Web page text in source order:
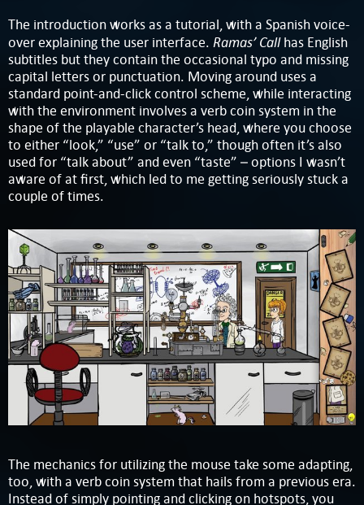
The introduction works as a tutorial, with a Spanish voice-
over explaining the user interface. Ramas’ Callhas English
subtitles but they contain the occasional typo and missing
capital letters or punctuation. Moving around uses a
standard point-and-click control scheme, while interacting
with the environment involves a verb coin system in the
shape of the playable character’s head, where you choose
to either “look,” “use” or “talk to,” though often it’s also
used for “talk about” and even “taste” – options I wasn’t
aware of at first, which led to me getting seriously stuck a
couple of times.
The mechanics for utilizing the mouse take some adapting,
too, with a verb coin system that hails from a previous era.
Instead of simply pointing and clicking on hotspots, you